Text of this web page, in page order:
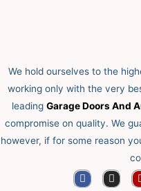
We hold ourselves to the
working only with the very
leading Garage Doors And
compromise on quality. We
however, if for some reason